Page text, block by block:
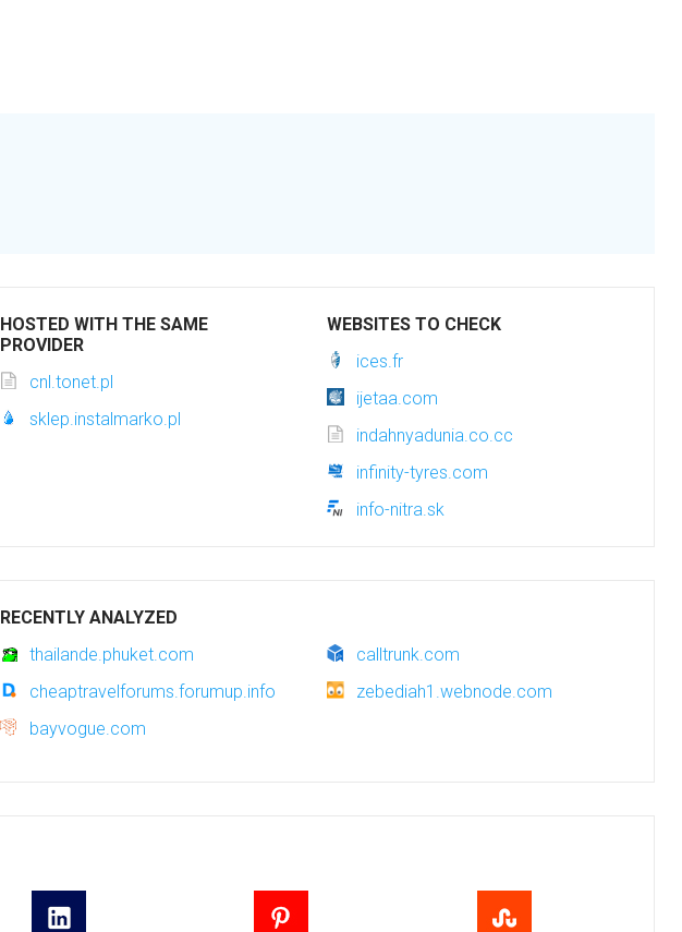
HOSTED WITH THE SAME
PROVIDER
cnl.tonet.pl
sklep.instalmarko.pl
WEBSITES TO CHECK
ices.fr
ijetaa.com
indahnyadunia.co.cc
infinity-tyres.com
info-nitra.sk
RECENTLY ANALYZED
thailande.phuket.com
calltrunk.com
cheaptravelforums.forumup.info
zebediah1.webnode.com
bayvogue.com